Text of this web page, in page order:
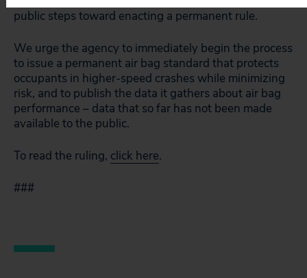
public steps toward enacting a permanent rule.
We urge the agency to immediately begin the process
to issue a permanent air bag standard that protects
occupants in higher-speed crashes while minimizing
risk, and to publish the data it gathers about air bag
performance – data that so far has not been made
available to the public.
To read the ruling, click here.
###